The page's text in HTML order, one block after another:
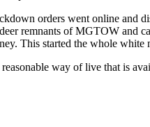
orders went online
remnants of MGTOW
This started the whole
way of live that is